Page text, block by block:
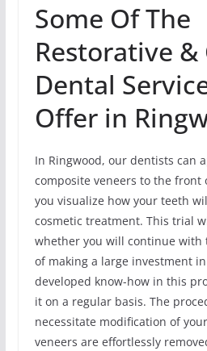
Some Of The
Restorative &
Dental
Offer in
In Ringwood, our dentists can
composite veneers to the front
you visualize how your teeth
cosmetic treatment. This trial
whether you will continue with
of making a large investment
developed know-how in this
it on a regular basis. The
necessitate modification of
veneers are effortlessly